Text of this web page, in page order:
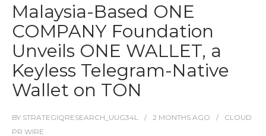
Malaysia-Based ONE
COMPANY Foundation
Unveils ONE WALLET, a
Keyless Telegram-Native
Wallet on TON
BY STRATEGIQRESEARCH_UUG34L 2 MONTHS AGO
CLOUD
PR WIRE